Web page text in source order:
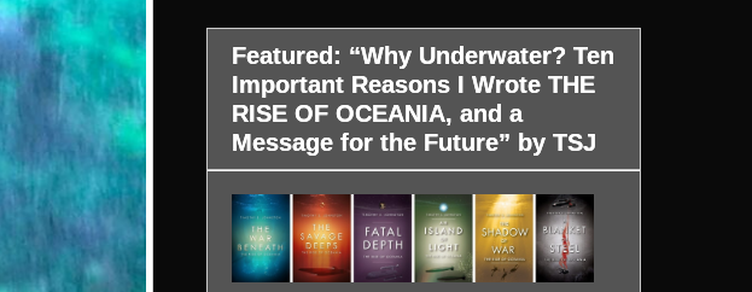
Featured: “Why Underwater? Ten
Important Reasons I Wrote THE
RISE OF OCEANIA, and a
Message for the Future” by TSJ